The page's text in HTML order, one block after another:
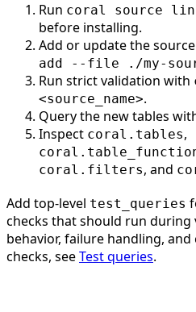
Run coral source
before installing.
Add or update the
add --file ./my-
Run strict validation with
<source_name>.
Query the new tables
Inspect coral.tables,
coral.filters, and
Add top-level test_queries
checks that should run during
behavior, failure handling,
checks, seeTest queries.